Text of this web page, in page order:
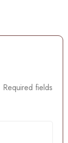
Required fields